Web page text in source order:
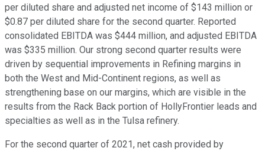
per diluted share and adjusted net income of $143 million or
$0.87 per diluted share for the second quarter. Reported
consolidated EBITDA was $444 million, and adjusted EBITDA
was $335 million. Our strong second quarter results were
driven by sequential improvements in Refining margins in
both the West and Mid-Continent regions, as well as
strengthening base on our margins, which are visible in the
results from the Rack Back portion of HollyFrontier leads and
specialties as well as in the Tulsa refinery.
For the second quarter of 2021, net cash provided by